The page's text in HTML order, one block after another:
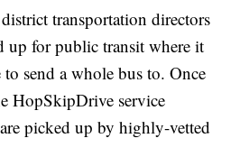
transportation directors
up for public transit where it
send a whole bus to. Once
HopSkipDrive service
picked up by highly-vetted